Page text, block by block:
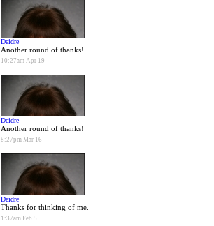
Deidre
Another round of thanks!
10:27am Apr 19
Deidre
Another round of thanks!
8:27pm Mar 16
Deidre
Thanks for thinking of me.
1:37am Feb 5